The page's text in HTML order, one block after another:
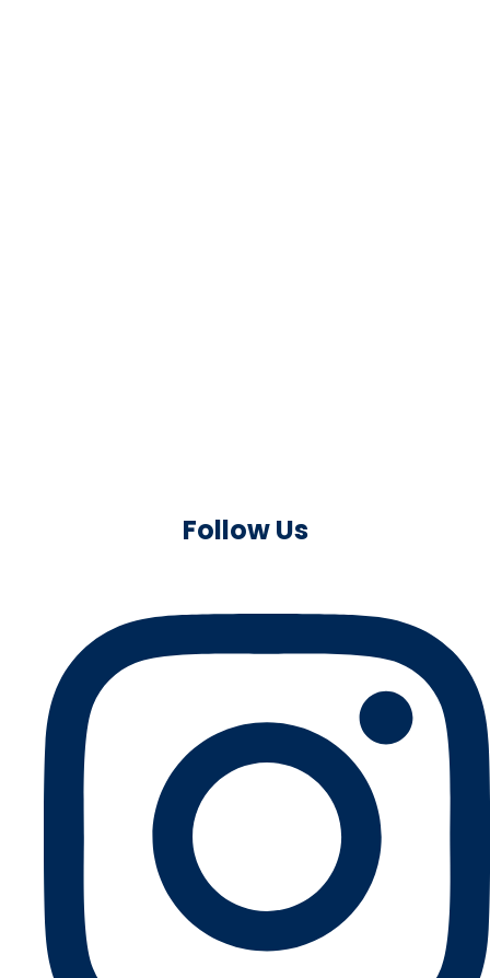
Follow Us